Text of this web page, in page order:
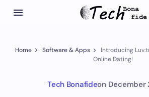
Home Software & Apps
Introducing
Online Dating!
Tech Bonafideon December